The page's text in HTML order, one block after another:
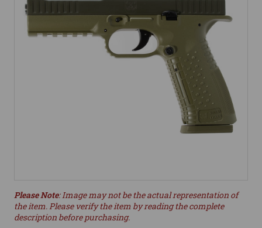
Please Note: Image may not be the actual representation of
the item. Please verify the item by reading the complete
description before purchasing.